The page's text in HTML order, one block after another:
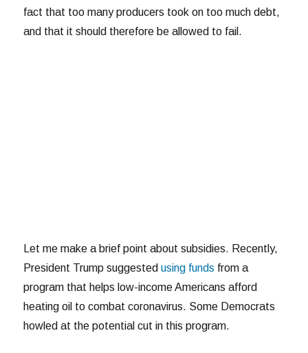
fact that too many producers took on too much debt,
and that it should therefore be allowed to fail.
Let me make a brief point about subsidies. Recently,
President Trump suggestedusing funds from a
program that helps low-income Americans afford
heating oil to combat coronavirus. Some Democrats
howled at the potential cut in this program.